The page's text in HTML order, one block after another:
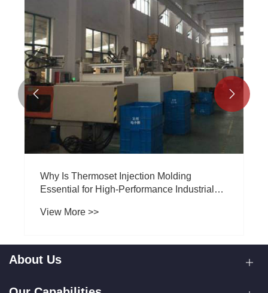
Why Is Thermoset Injection Molding
Essential for High-Performance Industrial
View More >>
 
About Us